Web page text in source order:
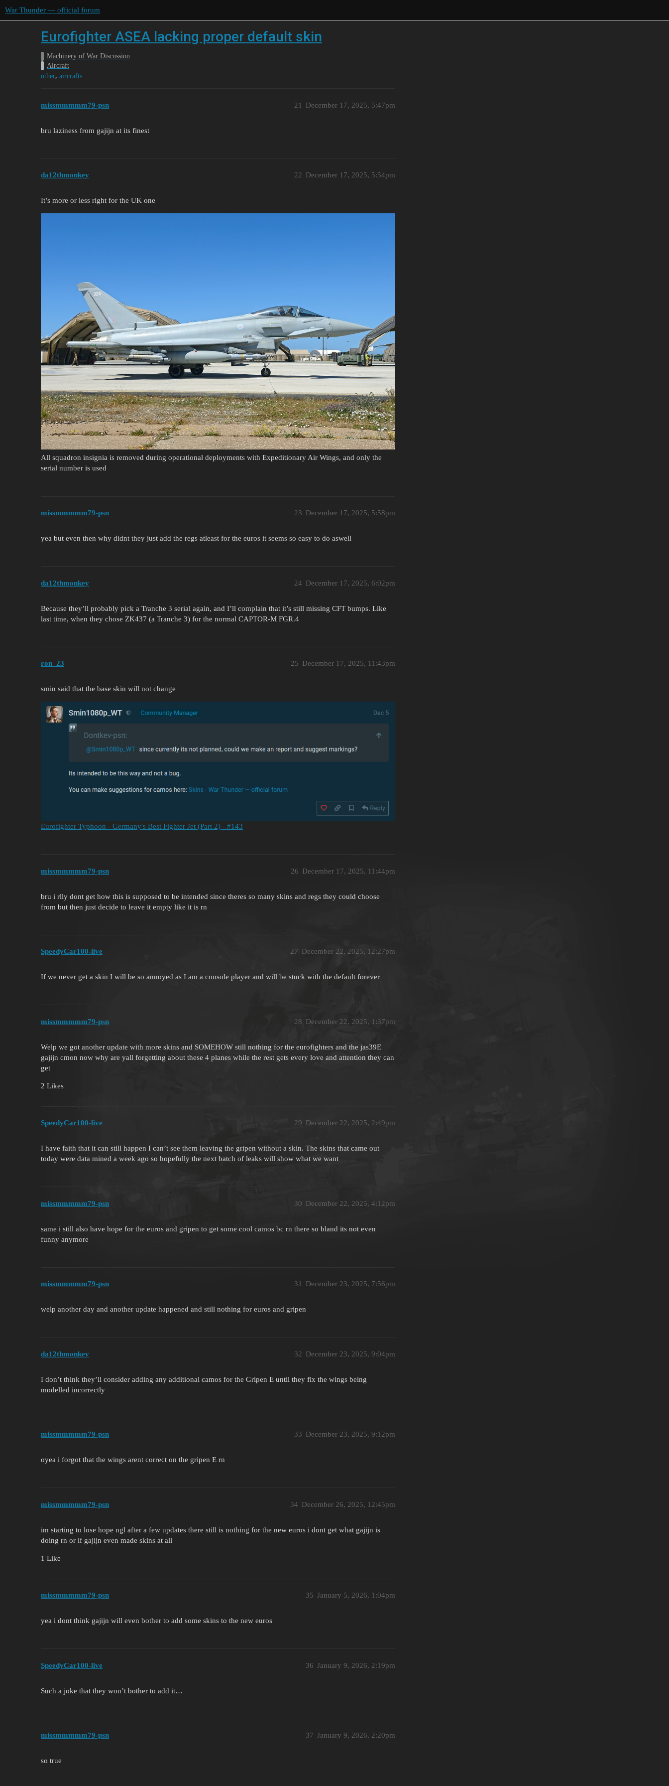
War Thunder — official forum
Eurofighter ASEA lacking proper default skin
Machinery of War Discussion
Aircraft
other, aircrafts
missmmmmm79-psn December 17, 2025, 5:47pm
21
bru laziness from gajijn at its finest
da12thmonkey December 17, 2025, 5:54pm
22
It’s more or less right for the UK one
All squadron insignia is removed during operational deployments with Expeditionary Air Wings, and only the
serial number is used
missmmmmm79-psn December 17, 2025, 5:58pm
23
yea but even then why didnt they just add the regs atleast for the euros it seems so easy to do aswell
da12thmonkey December 17, 2025, 6:02pm
24
Because they’ll probably pick a Tranche 3 serial again, and I’ll complain that it’s still missing CFT bumps. Like
last time, when they chose ZK437 (a Tranche 3) for the normal CAPTOR-M FGR.4
ron_23 December 17, 2025, 11:43pm
25
smin said that the base skin will not change
Eurofighter Typhoon - Germany's Best Fighter Jet (Part 2) - #143
missmmmmm79-psn December 17, 2025, 11:44pm
26
bru i rlly dont get how this is supposed to be intended since theres so many skins and regs they could choose
from but then just decide to leave it empty like it is rn
SpeedyCar100-live December 22, 2025, 12:27pm
27
If we never get a skin I will be so annoyed as I am a console player and will be stuck with the default forever
missmmmmm79-psn December 22, 2025, 1:37pm
28
Welp we got another update with more skins and SOMEHOW still nothing for the eurofighters and the jas39E
gajijn cmon now why are yall forgetting about these 4 planes while the rest gets every love and attention they can
get
2 Likes
SpeedyCar100-live December 22, 2025, 2:49pm
29
I have faith that it can still happen I can’t see them leaving the gripen without a skin. The skins that came out
today were data mined a week ago so hopefully the next batch of leaks will show what we want
missmmmmm79-psn December 22, 2025, 4:12pm
30
same i still also have hope for the euros and gripen to get some cool camos bc rn there so bland its not even
funny anymore
missmmmmm79-psn December 23, 2025, 7:56pm
31
welp another day and another update happened and still nothing for euros and gripen
da12thmonkey December 23, 2025, 9:04pm
32
I don’t think they’ll consider adding any additional camos for the Gripen E until they fix the wings being
modelled incorrectly
missmmmmm79-psn December 23, 2025, 9:12pm
33
oyea i forgot that the wings arent correct on the gripen E rn
missmmmmm79-psn December 26, 2025, 12:45pm
34
im starting to lose hope ngl after a few updates there still is nothing for the new euros i dont get what gajijn is
doing rn or if gajijn even made skins at all
1 Like
missmmmmm79-psn January 5, 2026, 1:04pm
35
yea i dont think gajijn will even bother to add some skins to the new euros
SpeedyCar100-live January 9, 2026, 2:19pm
36
Such a joke that they won’t bother to add it…
missmmmmm79-psn January 9, 2026, 2:20pm
37
so true